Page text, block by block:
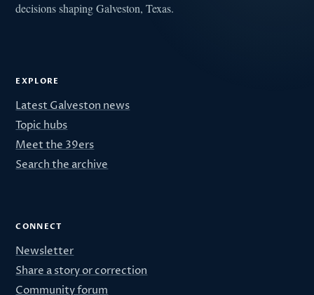
decisions shaping Galveston, Texas.
EXPLORE
Latest Galveston news
Topic hubs
Meet the 39ers
Search the archive
CONNECT
Newsletter
Share a story or correction
Community forum